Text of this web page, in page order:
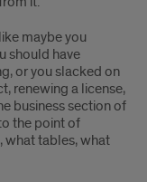
maybe you
should have
or you slacked on
renewing a license,
business section of
the point of
what tables, what